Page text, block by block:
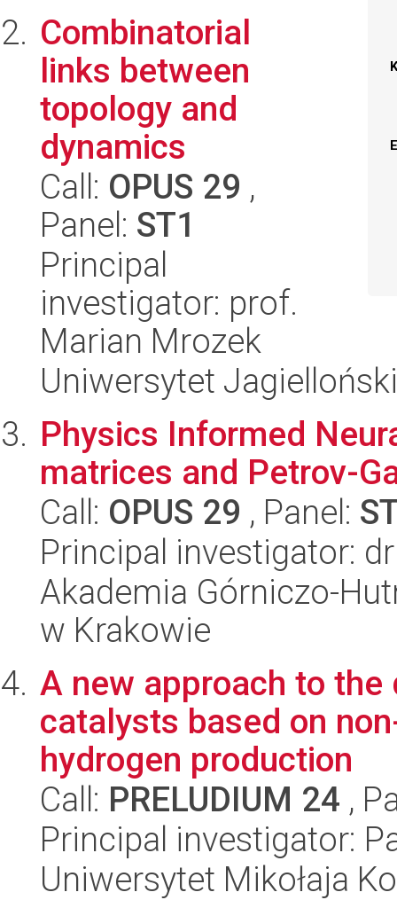
Combinatorial
links between
topology and
dynamics
Call: OPUS 29 ,
Panel: ST1
Principal
investigator: prof.
Marian Mrozek
Uniwersytet Jagielloński
Physics Informed
matrices and Petrov-
Call: OPUS 29 , Panel:
Principal investigator:
Akademia Górniczo-
w Krakowie
A new approach to
catalysts based on
hydrogen production
Call: PRELUDIUM 24 ,
Principal investigator:
Uniwersytet Mikołaja